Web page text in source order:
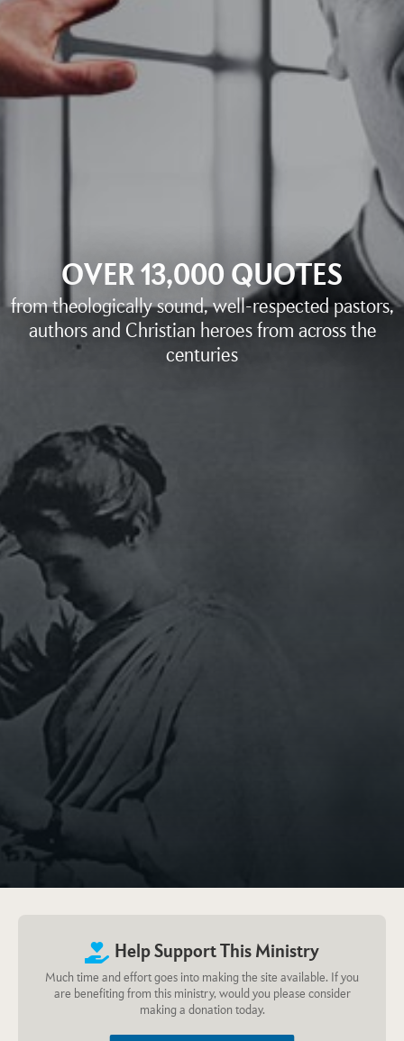
OVER 13,000 QUOTES
from theologically sound, well-respected pastors,
authors and Christian heroes from across the
centuries
Help Support This Ministry
Much time and effort goes into making the site available. If you
are benefiting from this ministry, would you please consider
making a donation today.